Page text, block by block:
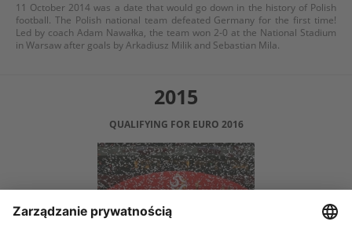
11 October 2014 was a date that would go down in the history of Polish
football. The Polish national team defeated Germany for the first time!
Led by coach Adam Nawałka, the team won 2-0 at the National Stadium
in Warsaw after goals by Arkadiusz Milik and Sebastian Mila.
2015
QUALIFYING FOR EURO 2016